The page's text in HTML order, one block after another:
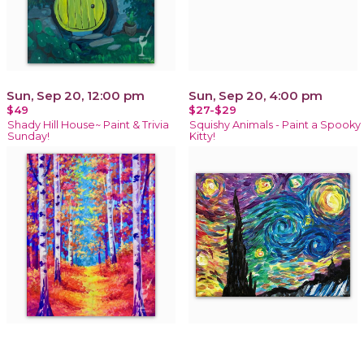
Sun, Sep 20, 12:00 pm
$49
Shady Hill House~ Paint & Trivia
Sunday!
Sun, Sep 20, 4:00 pm
$27-$29
Squishy Animals - Paint a Spooky
Kitty!